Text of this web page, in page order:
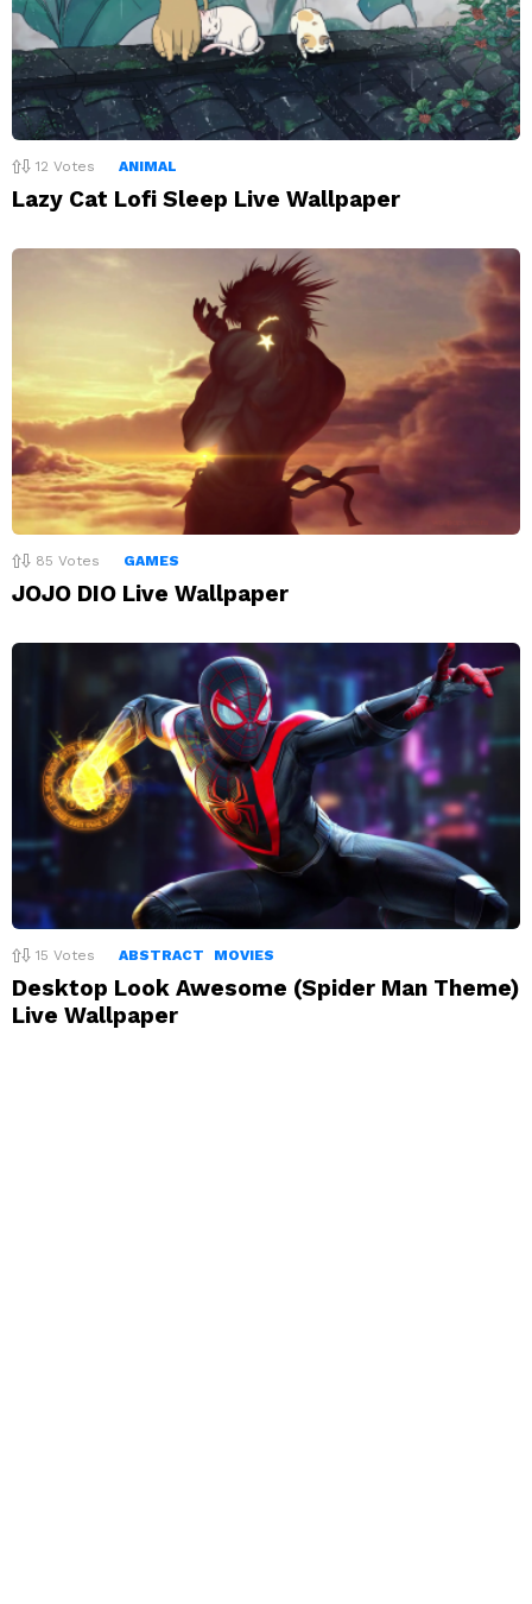
12 Votes ANIMAL
Lazy Cat Lofi Sleep Live Wallpaper
85 Votes GAMES
JOJO DIO Live Wallpaper
15 Votes ABSTRACT MOVIES
Desktop Look Awesome (Spider Man Theme)
Live Wallpaper